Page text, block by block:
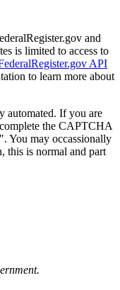
and
is limited to access to
API
to learn more about
automated. If you are
the CAPTCHA
You may occassionally
this is normal and part